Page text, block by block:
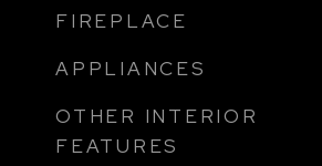
FIREPLACE
APPLIANCES
OTHER INTERIOR
FEATURES